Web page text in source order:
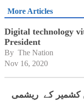
More Articles
Digital technology
President
By The Nation
Nov 16, 2020
کشمیر کے ریشمی